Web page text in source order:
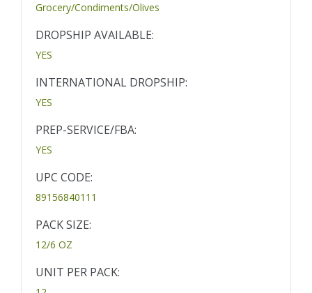
Grocery/Condiments/Olives
DROPSHIP AVAILABLE:
YES
INTERNATIONAL DROPSHIP:
YES
PREP-SERVICE/FBA:
YES
UPC CODE:
89156840111
PACK SIZE:
12/6 OZ
UNIT PER PACK: